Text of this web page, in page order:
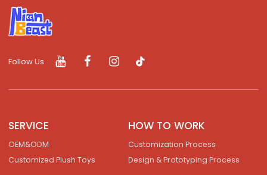
Follow Us
SERVICE
OEM&ODM
Customized Plush Toys
HOW TO WORK
Customization Process
Design & Prototyping Process